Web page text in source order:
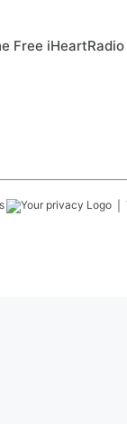
Free